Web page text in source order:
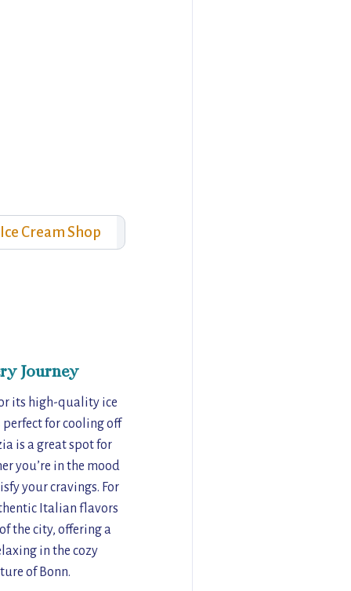
Ice Cream Shop
Journey
its high-quality ice
for cooling off
is a great spot for
you’re in the mood
your cravings. For
Italian flavors
the city, offering a
in the cozy
of Bonn.